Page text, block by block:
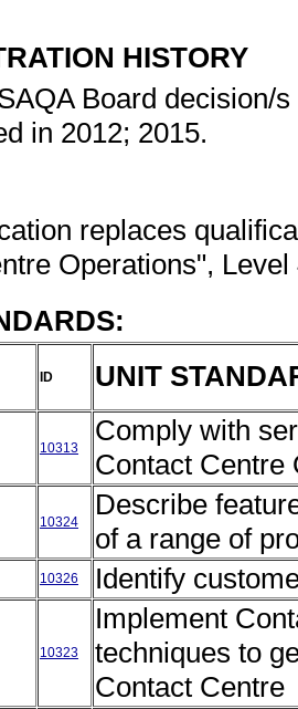
HISTORY
Board decision/
in 2012; 2015.
replaces
Operations",
ID UNIT
10313
Comply with
Contact
10324
Describe
of a range of
10326 Identify
10323
Implement
techniques to
Contact Centre